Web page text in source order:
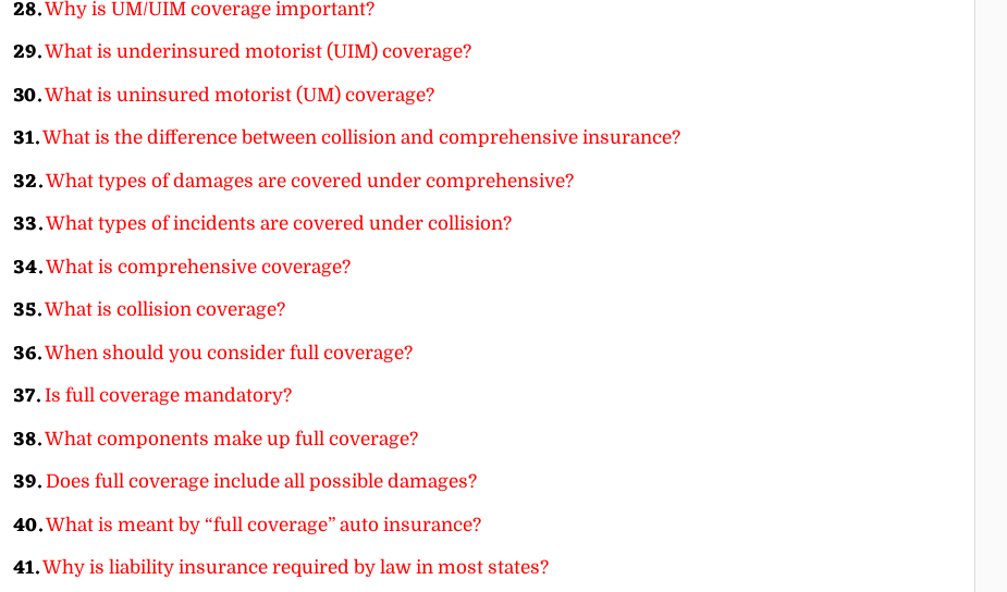
28.Why is UM/UIM coverage important?
29.What is underinsured motorist (UIM) coverage?
30.What is uninsured motorist (UM) coverage?
31.What is the difference between collision and comprehensive insurance?
32.What types of damages are covered under comprehensive?
33.What types of incidents are covered under collision?
34.What is comprehensive coverage?
35.What is collision coverage?
36.When should you consider full coverage?
37. Is full coverage mandatory?
38.What components make up full coverage?
39. Does full coverage include all possible damages?
40.What is meant by “full coverage” auto insurance?
41.Why is liability insurance required by law in most states?